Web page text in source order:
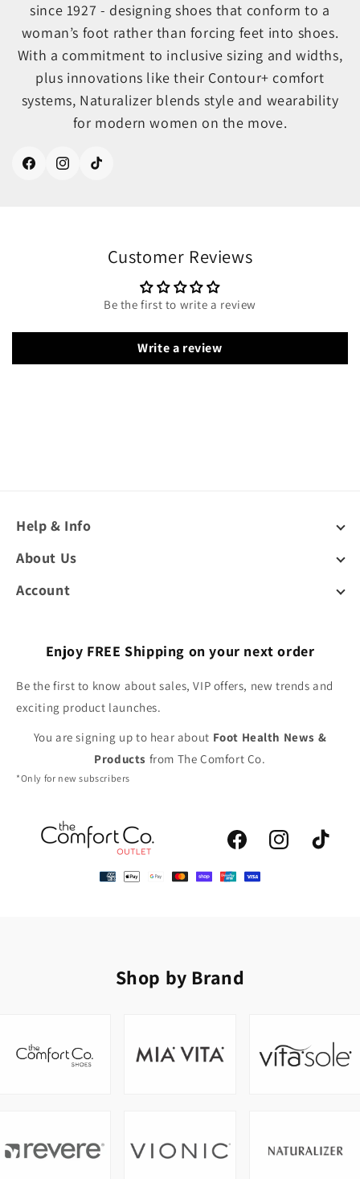
since 1927 - designing shoes that conform to a
woman’s foot rather than forcing feet into shoes.
With a commitment to inclusive sizing and widths,
plus innovations like their Contour+ comfort
systems, Naturalizer blends style and wearability
for modern women on the move.
FacebookInstagramTikTok
Customer Reviews
Be the first to write a review
Write a review
Help & Info
About Us
Account
Enjoy FREE Shipping on your next order
Be the first to know about sales, VIP offers, new trends and
exciting product launches.
You are signing up to hear about Foot Health News &
Products from The Comfort Co.
*Only for new subscribers
FacebookInstagramTikTok
Shop by Brand